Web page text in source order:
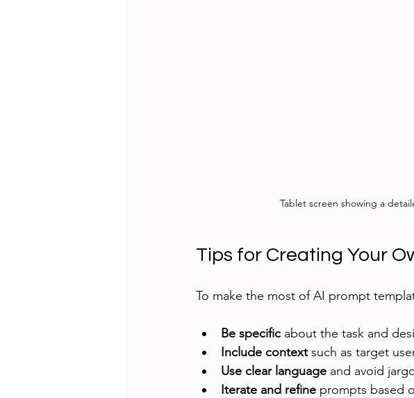
Tablet screen showing a
Tips for Creating Your
To make the most of AI prompt
Be specific about the task and
Include context such as target
Use clear language and avoid
Iterate and refine prompts based